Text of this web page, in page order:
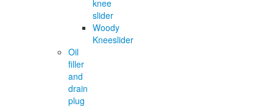
knee
slider
Woody
Kneeslider
Oil
filler
and
drain
plug